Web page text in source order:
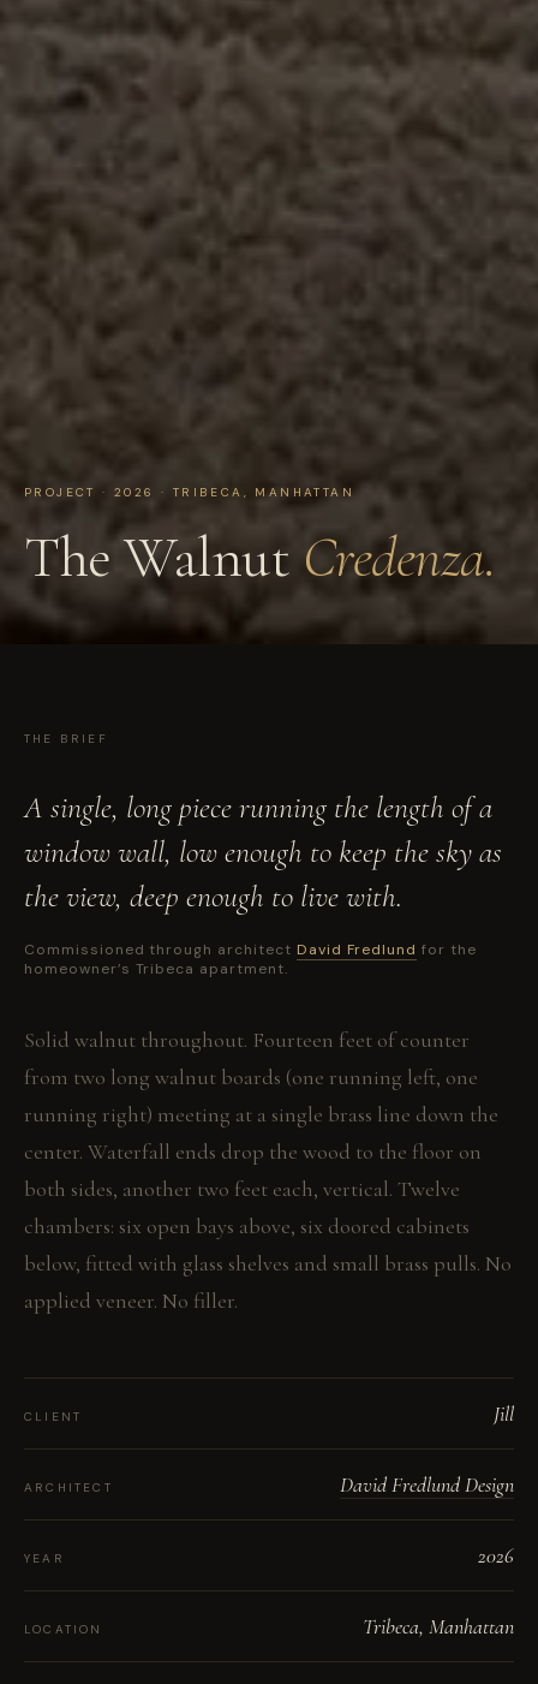
PROJECT · 2026 · TRIBECA, MANHATTAN
The Walnut Credenza.
THE BRIEF
A single, long piece running the length of a
window wall, low enough to keep the sky as
the view, deep enough to live with.
Commissioned through architect David Fredlund for the
homeowner’s Tribeca apartment.
Solid walnut throughout. Fourteen feet of counter
from two long walnut boards (one running left, one
running right) meeting at a single brass line down the
center. Waterfall ends drop the wood to the floor on
both sides, another two feet each, vertical. Twelve
chambers: six open bays above, six doored cabinets
below, fitted with glass shelves and small brass pulls. No
applied veneer. No filler.
CLIENT Jill
ARCHITECT David Fredlund Design
YEAR 2026
LOCATION Tribeca, Manhattan